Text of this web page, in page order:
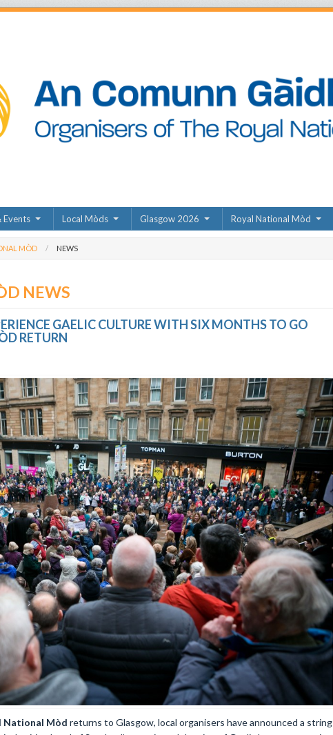
Events Local Mòds Glasgow 2026 Royal National Mòd
MÒD NEWS
NEWS
GAELIC CULTURE WITH SIX MONTHS TO GO
RETURN
National Mòd returns to Glasgow, local organisers have announced a string